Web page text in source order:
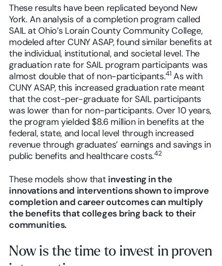
These results have been replicated beyond New
York. An analysis of a completion program called
SAIL at Ohio’s Lorain County Community College,
modeled after CUNY ASAP, found similar benefits at
the individual, institutional, and societal level. The
graduation rate for SAIL program participants was
almost double that of non-participants.41 As with
CUNY ASAP, this increased graduation rate meant
that the cost-per-graduate for SAIL participants
was lower than for non-participants. Over 10 years,
the program yielded $8.6 million in benefits at the
federal, state, and local level through increased
revenue through graduates’ earnings and savings in
public benefits and healthcare costs.42
These models show that investing in the
innovations and interventions shown to improve
completion and career outcomes can multiply
the benefits that colleges bring back to their
communities.
Now is the time to invest in proven